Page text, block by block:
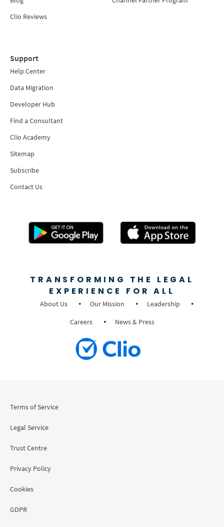
Clio Reviews
Support
Help Center
Data Migration
Developer Hub
Find a Consultant
Clio Academy
Sitemap
Subscribe
Contact Us
TRANSFORMING THE LEGAL
EXPERIENCE FOR ALL
About Us Our Mission
Leadership
Careers
News & Press
Terms of Service
Legal Service
Trust Centre
Privacy Policy
Cookies
GDPR